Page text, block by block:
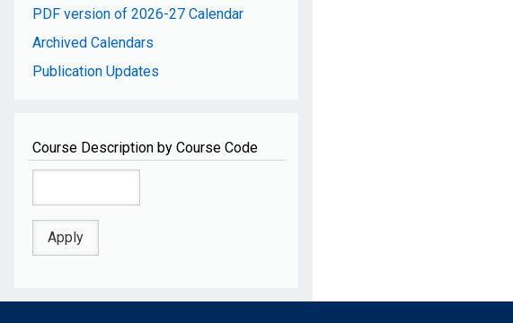
PDF version of 2026-27 Calendar
Archived Calendars
Publication Updates
Course Description by Course Code